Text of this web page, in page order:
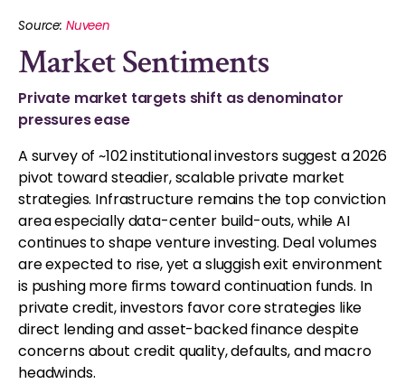
Source: Nuveen
Market Sentiments
Private market targets shift as denominator
pressures ease
A survey of ~102 institutional investors suggest a 2026
pivot toward steadier, scalable private market
strategies. Infrastructure remains the top conviction
area especially data-center build-outs, while AI
continues to shape venture investing. Deal volumes
are expected to rise, yet a sluggish exit environment
is pushing more firms toward continuation funds. In
private credit, investors favor core strategies like
direct lending and asset-backed finance despite
concerns about credit quality, defaults, and macro
headwinds.